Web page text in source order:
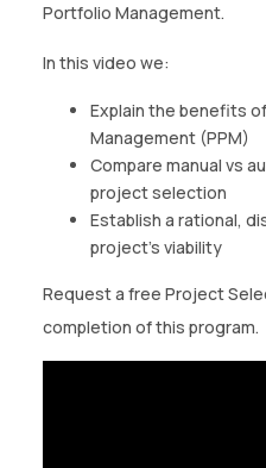
Portfolio Management.
In this video we:
Explain the benefits
Management (PPM)
Compare manual vs
project selection
Establish a rational,
project’s viability
Request a free Project
completion of this program.